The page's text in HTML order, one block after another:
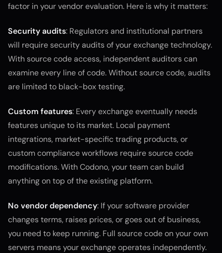
factor in your vendor evaluation. Here is why it matters:
Security audits: Regulators and institutional partners
will require security audits of your exchange technology.
With source code access, independent auditors can
examine every line of code. Without source code, audits
are limited to black-box testing.
Custom features: Every exchange eventually needs
features unique to its market. Local payment
integrations, market-specific trading products, or
custom compliance workflows require source code
modifications. With Codono, your team can build
anything on top of the existing platform.
No vendor dependency: If your software provider
changes terms, raises prices, or goes out of business,
you need to keep running. Full source code on your own
servers means your exchange operates independently.